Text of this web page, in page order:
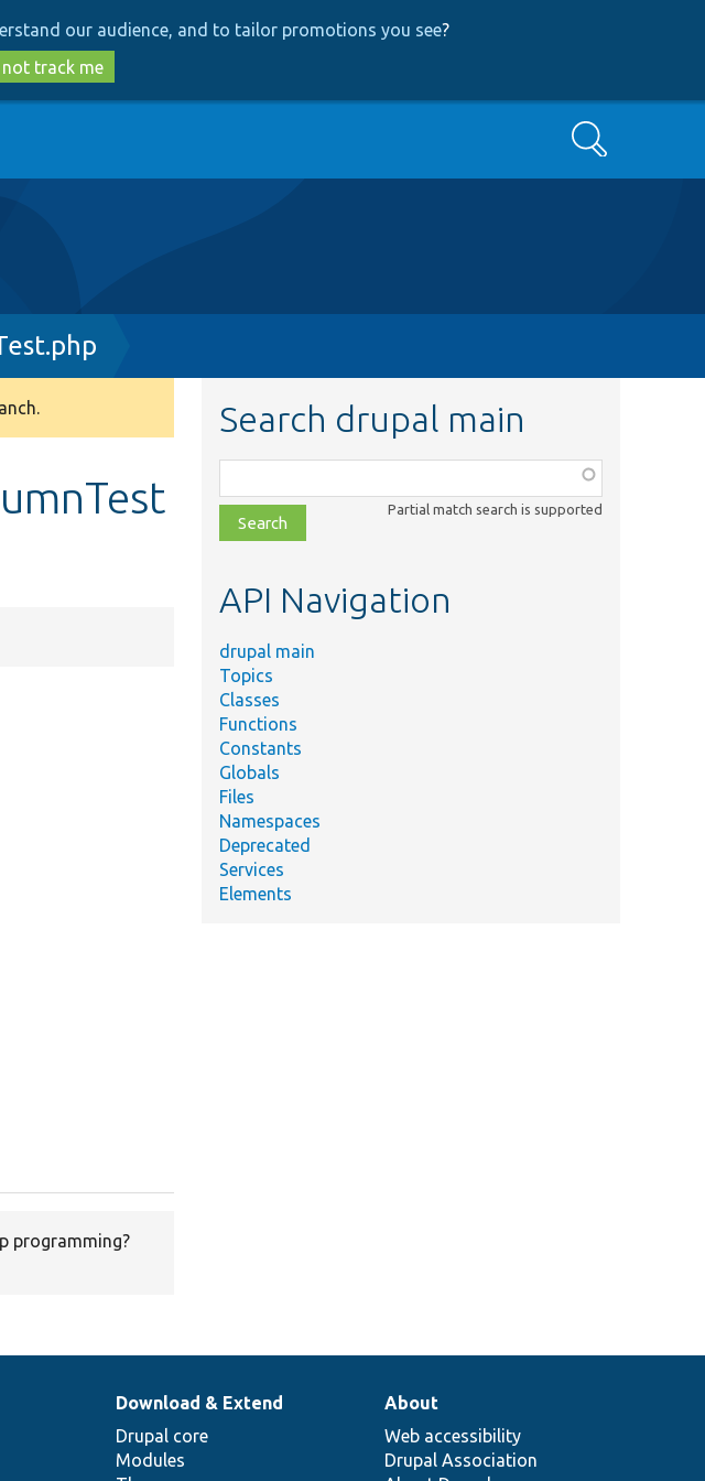
our audience, and to tailor promotions you see?
track me
Search
programming?
Search drupal main
class,
file,
topic,
Partial match search is supported
API Navigation
drupal main
Topics
Classes
Functions
Constants
Globals
Files
Namespaces
Deprecated
Services
Elements
Download & Extend
Drupal core
Modules
About
Web accessibility
Drupal Association